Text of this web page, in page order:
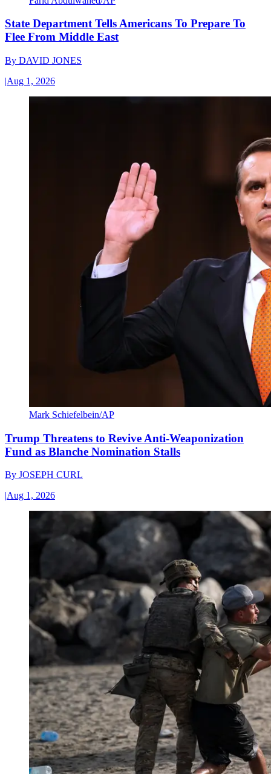
State Department Tells Americans To Prepare To
Flee From Middle East
By DAVID JONES
|Aug 1, 2026
Mark Schiefelbein/AP
Trump Threatens to Revive Anti-Weaponization
Fund as Blanche Nomination Stalls
By JOSEPH CURL
|Aug 1, 2026